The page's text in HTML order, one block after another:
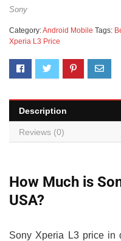
Sony
Category:Android Mobile Tags:
Xperia L3 Price
Description
Reviews (0)
How Much is
USA?
Sony Xperia L3 price in